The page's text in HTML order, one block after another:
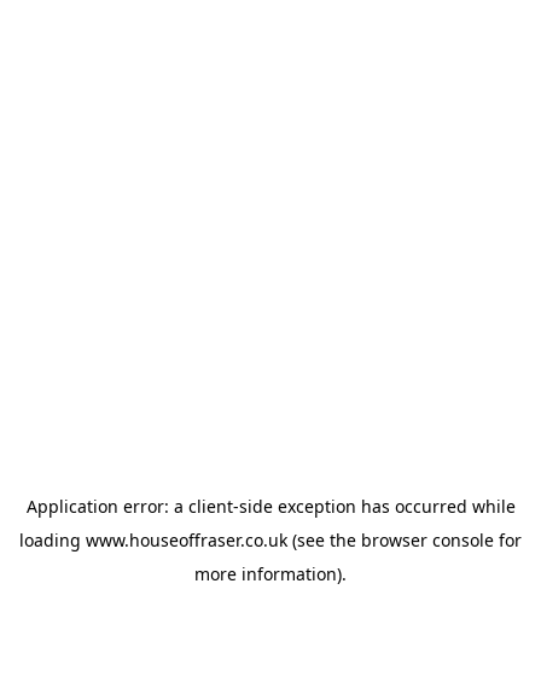
Application error: a client-side exception has occurred while
loading www.houseoffraser.co.uk (see the browser console for
more information).